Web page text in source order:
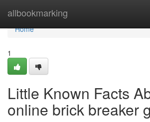
allbookmarking
Home
Home
1
Little Known Facts
online brick breaker